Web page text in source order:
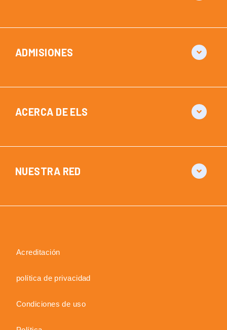
ADMISIONES
ACERCA DE ELS
NUESTRA RED
Acreditación
política de privacidad
Condiciones de uso